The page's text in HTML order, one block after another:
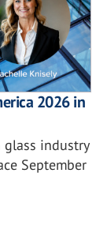
2026 in
industry
September